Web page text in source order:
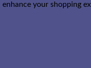
enhance your shopping